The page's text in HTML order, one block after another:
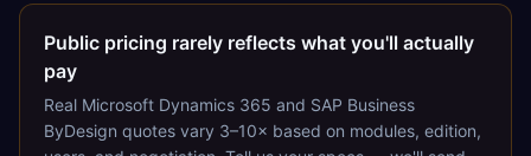
Public pricing rarely reflects what you'll actually
pay
Real Microsoft Dynamics 365 and SAP Business
ByDesign quotes vary 3–10× based on modules, edition,